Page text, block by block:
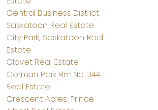
Central Business District,
Saskatoon Real Estate
City Park, Saskatoon Real
Estate
Clavet Real Estate
Corman Park Rm No. 344
Real Estate
Crescent Acres, Prince